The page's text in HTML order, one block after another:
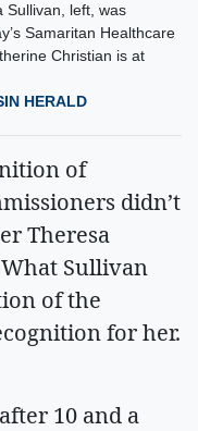
Sullivan, left, was
Samaritan Healthcare
Christian is at
HERALD
of
didn’t
Theresa
Sullivan
of the
for her.
10 and a